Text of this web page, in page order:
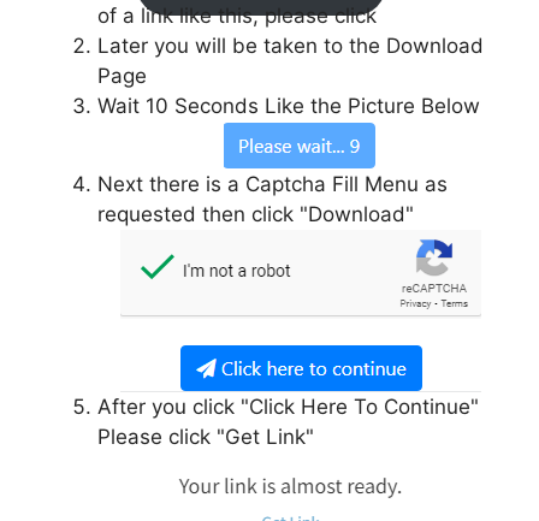
of a link like this, please click
Later you will be taken to the Download
Page
Wait 10 Seconds Like the Picture Below
Next there is a Captcha Fill Menu as
requested then click "Download"
After you click "Click Here To Continue"
Please click "Get Link"